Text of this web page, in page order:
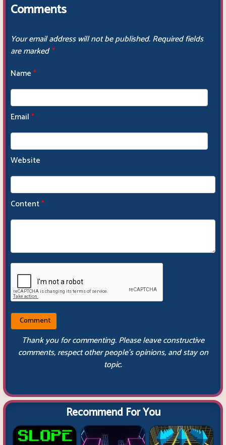
Comments
Your email address will not be published.Required fields
are marked*
Name*
Email*
Website
Content*
Thank you for commenting. Please leave constructive
comments, respect other people’s opinions, and stay on
topic.
Recommend For You